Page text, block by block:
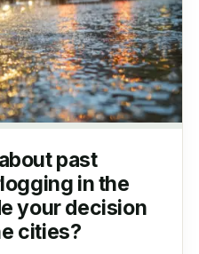
past
in the
your decision
cities?